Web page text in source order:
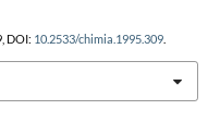
DOI: 10.2533/chimia.1995.309.